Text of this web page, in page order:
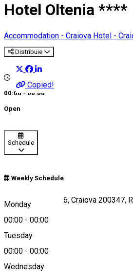
Hotel Oltenia ****
Accommodation - Craiova Hotel -
Distribuie
Copied!
00:00 - 00:00
Open
Schedule
Weekly Schedule
Monday
00:00 - 00:00
Tuesday
00:00 - 00:00
Wednesday
Strada Caracal 176, Craiova 200347,
Map